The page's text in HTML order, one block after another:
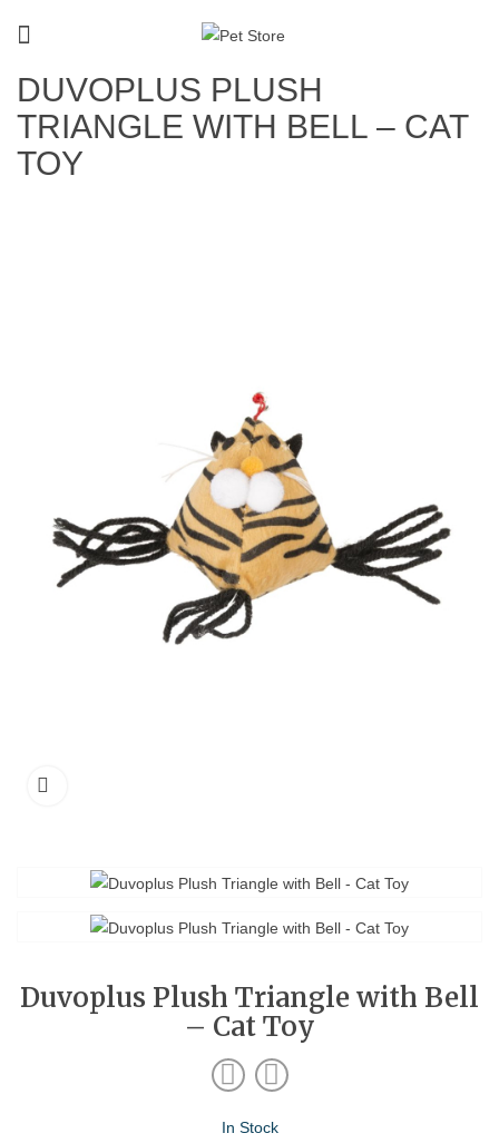
DUVOPLUS PLUSH
TRIANGLE WITH BELL – CAT
TOY
Duvoplus Plush Triangle with Bell
– Cat Toy
In Stock